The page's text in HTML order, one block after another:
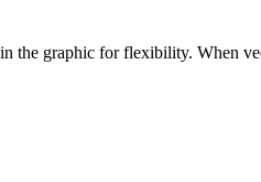
the graphic for flexibility. When